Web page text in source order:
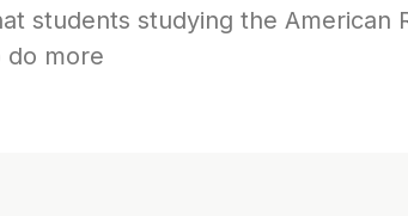
students studying the American
do more